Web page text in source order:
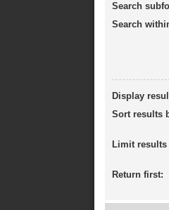
Search
Search
Display
Sort results
Limit
Return first: